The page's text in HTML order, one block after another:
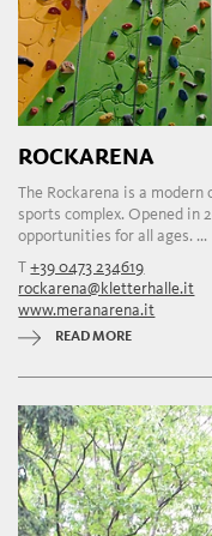
ROCKARENA
The Rockarena is a
sports complex. Opened in
opportunities for all ages. ...
T+39 0473 234619
rockarena@kletterhalle.it
www.meranarena.it
READ MORE